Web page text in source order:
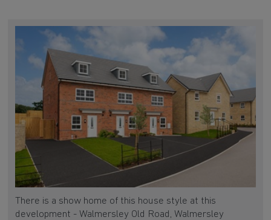
There is a show home of this house style at this
development - Walmersley Old Road, Walmersley